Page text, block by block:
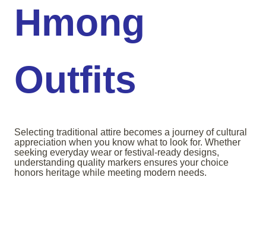
Hmong
Outfits
Selecting traditional attire becomes a journey of cultural
appreciation when you know what to look for. Whether
seeking everyday wear or festival-ready designs,
understanding quality markers ensures your choice
honors heritage while meeting modern needs.